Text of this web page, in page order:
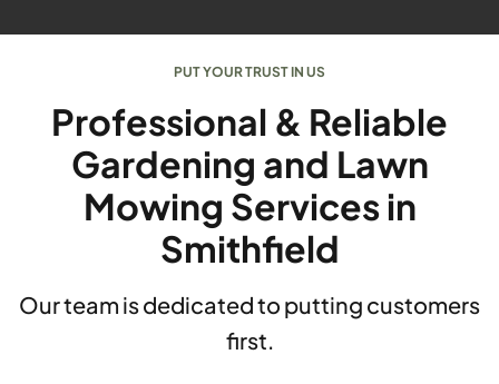
PUT YOUR TRUST IN US
Professional & Reliable
Gardening and Lawn
Mowing Services in
Smithfield
Our team is dedicated to putting customers
first.